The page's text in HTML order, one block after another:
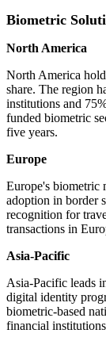
Biometric
North America
North America
share. The region
institutions and
funded biometric
five years.
Europe
Europe's biometric
adoption in border
recognition for
transactions in
Asia-Pacific
Asia-Pacific leads
digital identity
biometric-based
financial